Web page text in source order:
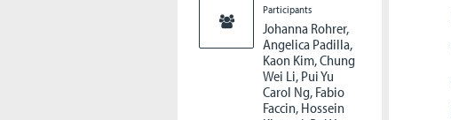
Participants
Johanna Rohrer,
Angelica Padilla,
Kaon Kim, Chung
Wei Li, Pui Yu
Carol Ng, Fabio
Faccin, Hossein